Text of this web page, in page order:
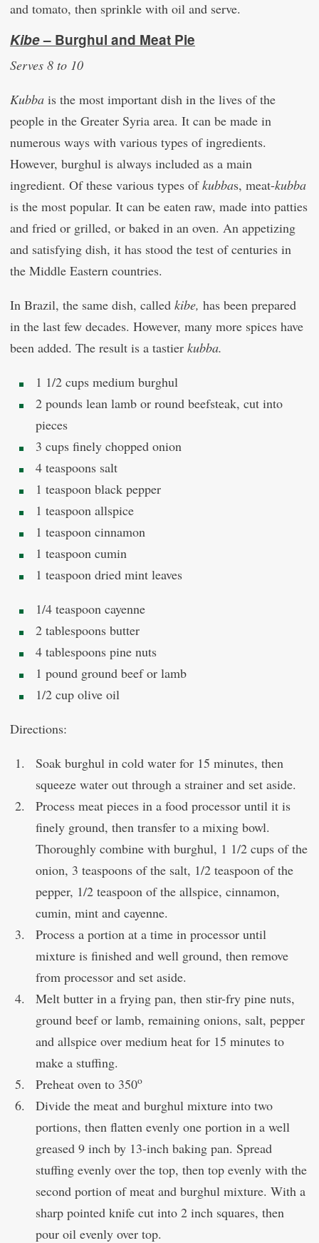
and tomato, then sprinkle with oil and serve.
Kibe– Burghul and Meat Pie
Serves 8 to 10
Kubba is the most important dish in the lives of the
people in the Greater Syria area. It can be made in
numerous ways with various types of ingredients.
However, burghul is always included as a main
ingredient. Of these various types ofkubbas, meat-kubba
is the most popular. It can be eaten raw, made into patties
and fried or grilled, or baked in an oven. An appetizing
and satisfying dish, it has stood the test of centuries in
the Middle Eastern countries.
In Brazil, the same dish, called kibe, has been prepared
in the last few decades. However, many more spices have
been added. The result is a tastier kubba.
1 1/2 cups medium burghul
2 pounds lean lamb or round beefsteak, cut into
pieces
3 cups finely chopped onion
4 teaspoons salt
1 teaspoon black pepper
1 teaspoon allspice
1 teaspoon cinnamon
1 teaspoon cumin
1 teaspoon dried mint leaves
1/4 teaspoon cayenne
2 tablespoons butter
4 tablespoons pine nuts
1 pound ground beef or lamb
1/2 cup olive oil
Directions:
Soak burghul in cold water for 15 minutes, then
squeeze water out through a strainer and set aside.
Process meat pieces in a food processor until it is
finely ground, then transfer to a mixing bowl.
Thoroughly combine with burghul, 1 1/2 cups of the
onion, 3 teaspoons of the salt, 1/2 teaspoon of the
pepper, 1/2 teaspoon of the allspice, cinnamon,
cumin, mint and cayenne.
Process a portion at a time in processor until
mixture is finished and well ground, then remove
from processor and set aside.
Melt butter in a frying pan, then stir-fry pine nuts,
ground beef or lamb, remaining onions, salt, pepper
and allspice over medium heat for 15 minutes to
make a stuffing.
Preheat oven to 350o
Divide the meat and burghul mixture into two
portions, then flatten evenly one portion in a well
greased 9 inch by 13-inch baking pan. Spread
stuffing evenly over the top, then top evenly with the
second portion of meat and burghul mixture. With a
sharp pointed knife cut into 2 inch squares, then
pour oil evenly over top.